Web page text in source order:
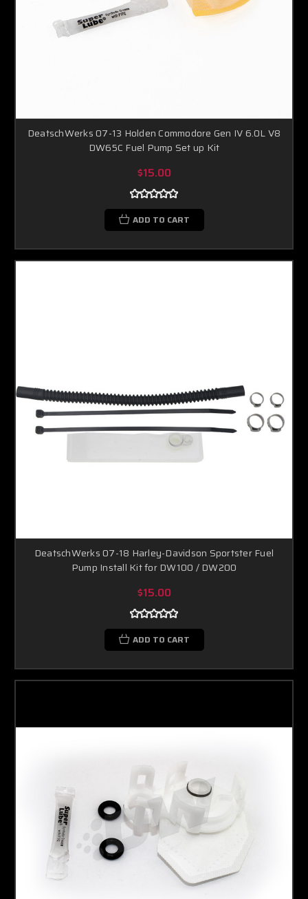
DeatschWerks 07-13 Holden Commodore Gen IV 6.0L V8
DW65C Fuel Pump Set up Kit
$15.00
ADD TO CART
DeatschWerks 07-18 Harley-Davidson Sportster Fuel
Pump Install Kit for DW100 / DW200
$15.00
ADD TO CART